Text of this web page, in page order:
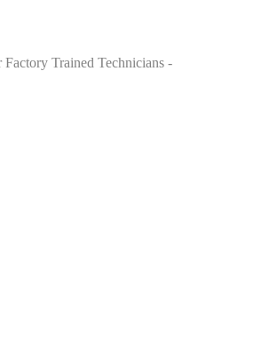
Trained Technicians -